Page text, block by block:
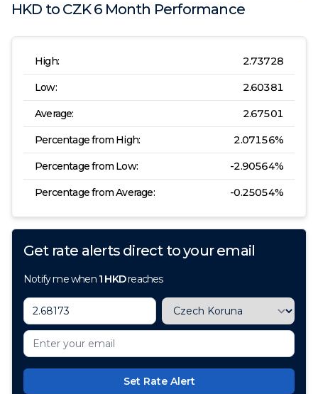
HKD to CZK 6 Month Performance
High: 2.73728
Low: 2.60381
Average: 2.67501
Percentage from High: 2.07156%
Percentage from Low: -2.90564%
Percentage from Average: -0.25054%
Get rate alerts direct to your email
Notify me when 1 HKDreaches
Set Rate Alert